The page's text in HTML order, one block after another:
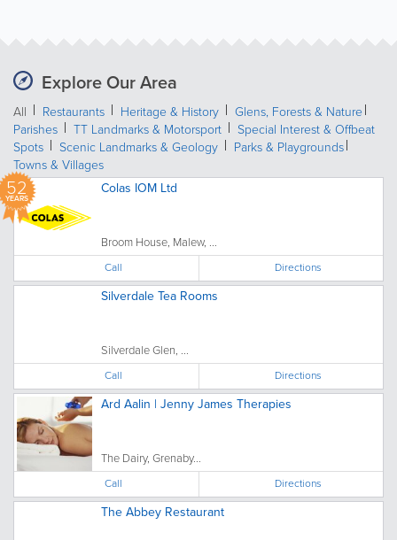
Explore Our Area
All Restaurants Heritage & History
Glens, Forests & Nature
Parishes
TT Landmarks & Motorsport
Special Interest & Offbeat
Spots
Scenic Landmarks & Geology
Parks & Playgrounds
Towns & Villages
52
YEARS
Colas IOM Ltd
Broom House, Malew, ...
Call Directions
Silverdale Tea Rooms
Silverdale Glen, ...
Call Directions
Ard Aalin | Jenny James Therapies
The Dairy, Grenaby...
Call Directions
The Abbey Restaurant